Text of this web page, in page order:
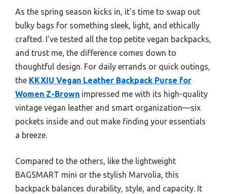
As the spring season kicks in, it’s time to swap out
bulky bags for something sleek, light, and ethically
crafted. I’ve tested all the top petite vegan backpacks,
and trust me, the difference comes down to
thoughtful design. For daily errands or quick outings,
the KKXIU Vegan Leather Backpack Purse for
Women Z-Brown impressed me with its high-quality
vintage vegan leather and smart organization—six
pockets inside and out make finding your essentials
a breeze.
Compared to the others, like the lightweight
BAGSMART mini or the stylish Marvolia, this
backpack balances durability, style, and capacity. It